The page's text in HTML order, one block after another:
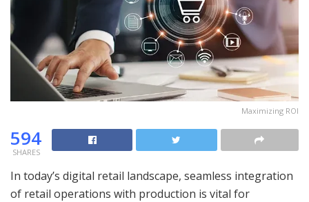
Maximizing ROI
594
SHARES
In today’s digital retail landscape, seamless integration
of retail operations with production is vital for